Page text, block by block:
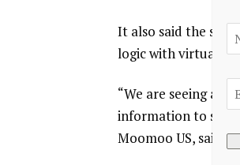
It also said the
logic with virtual
“We are seeing a
information to
Moomoo US, said.